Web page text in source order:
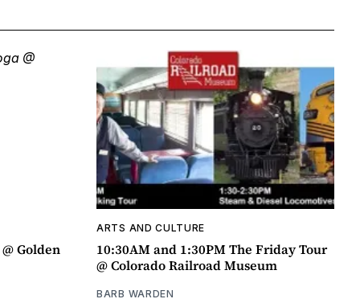
Golden
ARTS AND CULTURE
10:30AM and 1:30PM The Friday Tour
@ Colorado Railroad Museum
BARB WARDEN